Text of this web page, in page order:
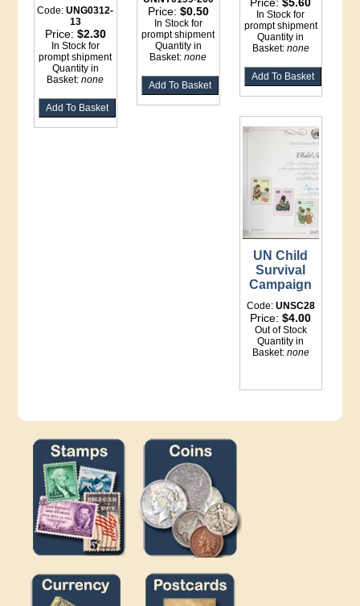
Code:UNG0312-
13
Price: $2.30
In Stock for
prompt shipment
Quantity in
Basket:none
Price: $0.50
In Stock for
prompt shipment
Quantity in
Basket:none
Price:$5.60
In Stock for
prompt shipment
Quantity in
Basket: none
UN Child
Survival
Campaign
Code: UNSC28
Price:$4.00
Out of Stock
Quantity in
Basket: none